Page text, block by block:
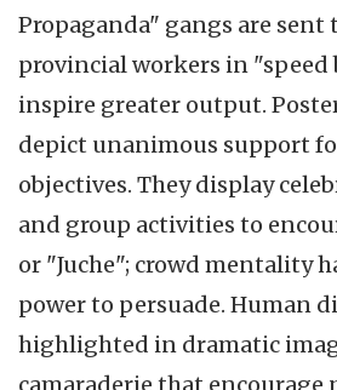
Propaganda" gangs are sent
provincial workers in "speed
inspire greater output.
depict unanimous support
objectives. They display
and group activities to
or "Juche"; crowd mentality
power to persuade. Human
highlighted in dramatic
camaraderie that